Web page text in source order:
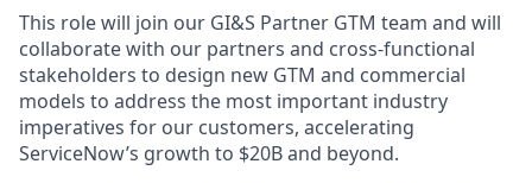
This role will join our GI&S Partner GTM team and will
collaborate with our partners and cross-functional
stakeholders to design new GTM and commercial
models to address the most important industry
imperatives for our customers, accelerating
ServiceNow’s growth to $20B and beyond.